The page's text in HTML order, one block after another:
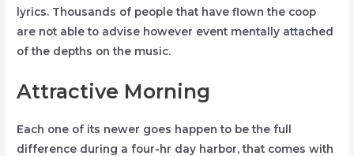
lyrics. Thousands of people that have flown the coop
are not able to advise however event mentally attached
of the depths on the music.
Attractive Morning
Each one of its newer goes happen to be the full
difference during a four-hr day harbor, that comes with